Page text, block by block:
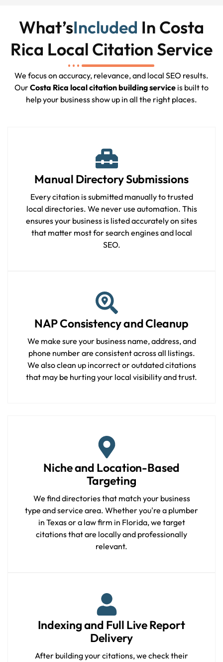
What’sIncluded In Costa
Rica Local Citation Service
We focus on accuracy, relevance, and local SEO results.
OurCosta Rica local citation building service is built to
help your business show up in all the right places.
Manual Directory Submissions
Every citation is submitted manually to trusted
local directories. We never use automation. This
ensures your business is listed accurately on sites
that matter most for search engines and local
SEO.
NAP Consistency and Cleanup
We make sure your business name, address, and
phone number are consistent across all listings.
We also clean up incorrect or outdated citations
that may be hurting your local visibility and trust.
Niche and Location-Based
Targeting
We find directories that match your business
type and service area. Whether you're a plumber
in Texas or a law firm in Florida, we target
citations that are locally and professionally
relevant.
Indexing and Full Live Report
Delivery
After building your citations, we check their